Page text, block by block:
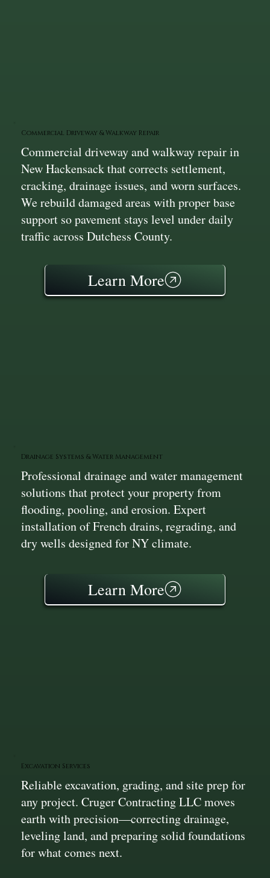
Commercial Driveway & Walkway Repair
Commercial driveway and walkway repair in
New Hackensack that corrects settlement,
cracking, drainage issues, and worn surfaces.
We rebuild damaged areas with proper base
support so pavement stays level under daily
traffic across Dutchess County.
Learn More
Drainage Systems & Water Management
Professional drainage and water management
solutions that protect your property from
flooding, pooling, and erosion. Expert
installation of French drains, regrading, and
dry wells designed for NY climate.
Learn More
Excavation Services
Reliable excavation, grading, and site prep for
any project. Cruger Contracting LLC moves
earth with precision—correcting drainage,
leveling land, and preparing solid foundations
for what comes next.